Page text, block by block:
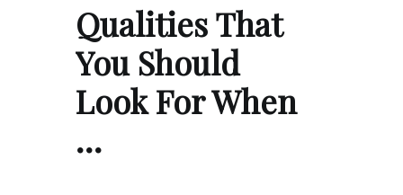
Qualities That
You Should
Look For When
…